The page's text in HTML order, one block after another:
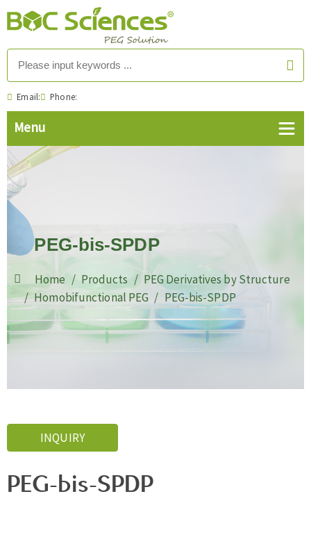
Email: Phone:
PEG-bis-SPDP
Home Products
PEG Derivatives by Structure
Homobifunctional PEG
PEG-bis-SPDP
INQUIRY
PEG-bis-SPDP